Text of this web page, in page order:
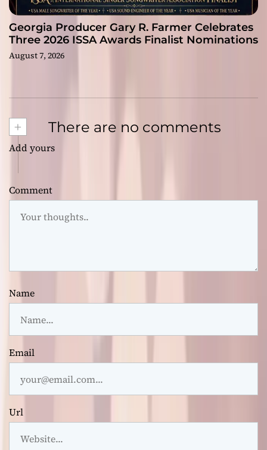
Georgia Producer Gary R. Farmer Celebrates
Three 2026 ISSA Awards Finalist Nominations
August 7, 2026
+ There are no comments
Add yours
Comment
Name
Email
Url